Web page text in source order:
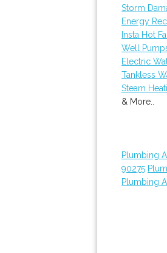
Storm
Energy
Insta Hot
Well
Electric
Tankless
Steam
& More..
Plumbing
90275
Plumbing